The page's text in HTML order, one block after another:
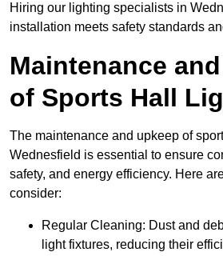
Hiring our lighting specialists in
installation meets safety standards
Maintenance
of Sports Hall
The maintenance and upkeep of
Wednesfield is essential to ensure
safety, and energy efficiency. Here
consider:
Regular Cleaning: Dust and
light fixtures, reducing their